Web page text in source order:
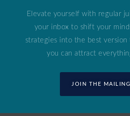
Elevate yourself with regular
your inbox to shift your
strategies into the best
you can attract
JOIN THE